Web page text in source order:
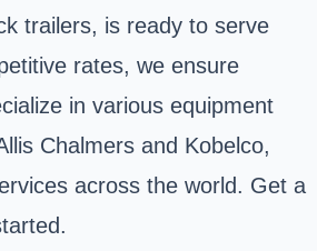
trailers, is ready to serve
rates, we ensure
in various equipment
Chalmers and Kobelco,
across the world. Get a